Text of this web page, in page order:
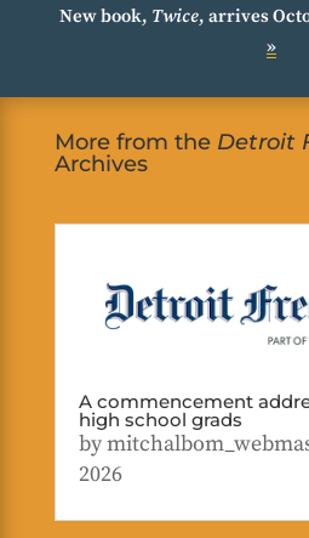
New book, Twice, arrives
»
More from the Detroit
Archives
A commencement
high school grads
by
2026